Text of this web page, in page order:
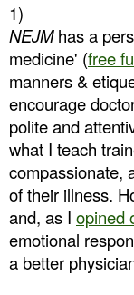
1)
NEJMhas a
medicine' (free
manners &
encourage
polite and
what I teach
compassionate,
of their illness.
and, as I opined
emotional
a better